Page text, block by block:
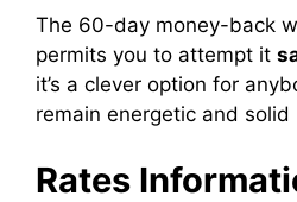
The 60-day money-back
permits you to attempt it
it’s a clever option for
remain energetic and solid
Rates